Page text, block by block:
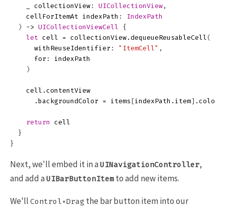
collectionView : UICollectionView ,
cellForItemAt
indexPath :
IndexPath
)
-> UICollectionViewCell
{
let cell = collectionView . dequeueReusableCell(
withReuseIdentifier : "ItemCell" ,
for :
indexPath
)
cell . contentView
. backgroundColor = items [indexPath . item] . color
return
cell
}
}
Next, we'll embed it in aUINavigationController,
and add aUIBarButtonItem to add new items.
We'll Control+Drag the bar button item into our